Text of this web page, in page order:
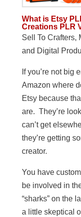
What is Etsy
Creations PLR
Sell To Crafters,
and Digital
If you’re not big
Amazon where
Etsy because
are. They’re
can’t get
they’re getting
creator.
You have
be involved in
“sharks” on the
a little skeptical